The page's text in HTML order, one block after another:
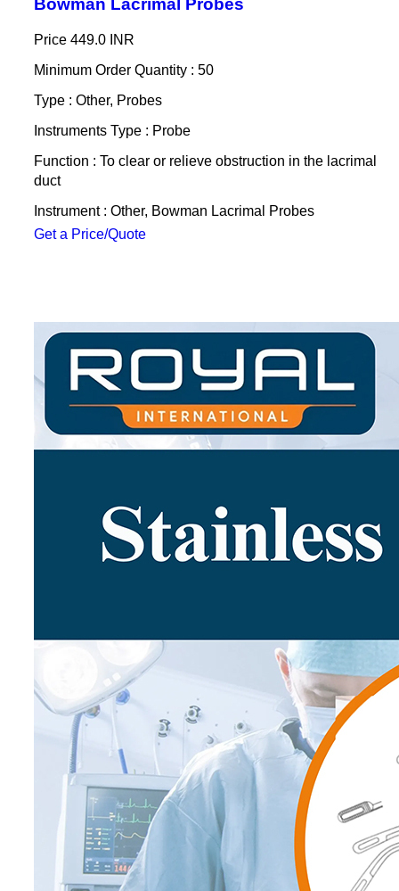
Bowman Lacrimal Probes
Price 449.0 INR
Minimum Order Quantity : 50
Type : Other, Probes
Instruments Type : Probe
Function : To clear or relieve obstruction in the lacrimal
duct
Instrument : Other, Bowman Lacrimal Probes
Get a Price/Quote